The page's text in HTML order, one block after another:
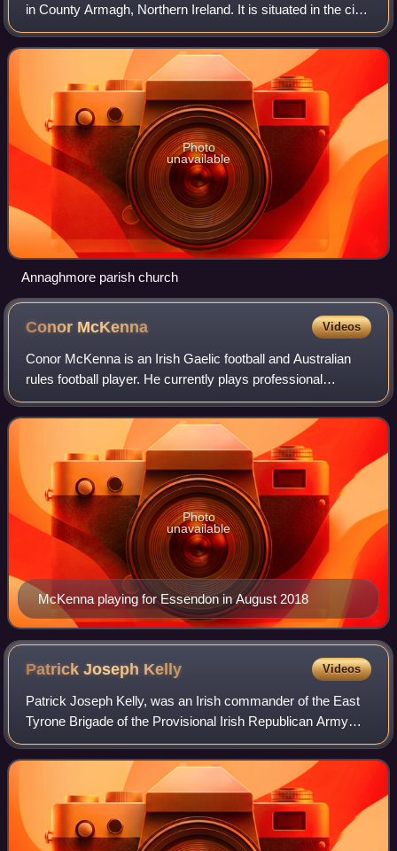
in County Armagh, Northern Ireland. It is situated in the civil
parish of Loughgall and the historic barony of Oneilland
West. It had a popula
Photo
unavailable
Annaghmore parish church
Conor McKenna Videos
Conor McKenna is an Irish Gaelic football and Australian
rules football player. He currently plays professional
Australian rules football for Brisbane Lions in the Australian
Football League. McKenna
McKenna playing for Essendon in August 2018
Photo
unavailable
Patrick Joseph Kelly Videos
Patrick Joseph Kelly, was an Irish commander of the East
Tyrone Brigade of the Provisional Irish Republican Army
during the mid-1980s until his death in a Special Air Service
ambush at Loughgall, Coun